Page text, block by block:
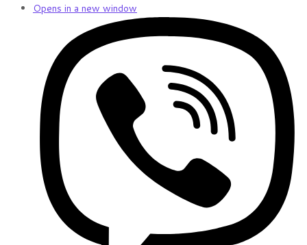
Opens in a new window